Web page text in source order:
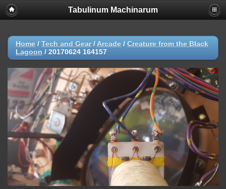
Tabulinum Machinarum
Home / Tech and Gear/ Arcade / Creature from the Black
Lagoon / 20170624 164157